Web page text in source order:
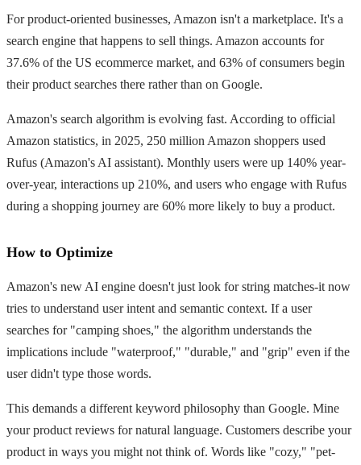
For product-oriented businesses, Amazon isn't a marketplace. It's a
search engine that happens to sell things. Amazon accounts for
37.6% of the US ecommerce market, and 63% of consumers begin
their product searches there rather than on Google.
Amazon's search algorithm is evolving fast. According to official
Amazon statistics, in 2025, 250 million Amazon shoppers used
Rufus (Amazon's AI assistant). Monthly users were up 140% year-
over-year, interactions up 210%, and users who engage with Rufus
during a shopping journey are 60% more likely to buy a product.
How to Optimize
Amazon's new AI engine doesn't just look for string matches-it now
tries to understand user intent and semantic context. If a user
searches for "camping shoes," the algorithm understands the
implications include "waterproof," "durable," and "grip" even if the
user didn't type those words.
This demands a different keyword philosophy than Google. Mine
your product reviews for natural language. Customers describe your
product in ways you might not think of. Words like "cozy," "pet-